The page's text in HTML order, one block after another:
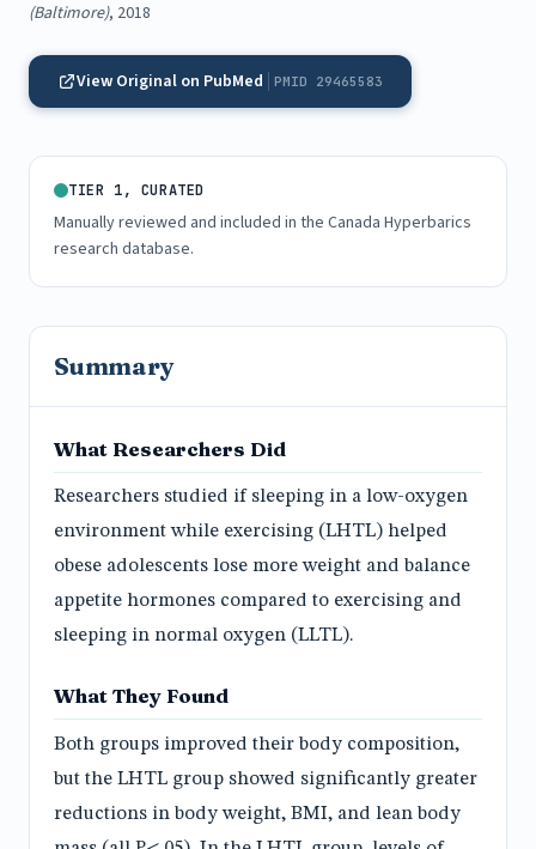
(Baltimore), 2018
View Original on PubMed PMID 29465583
TIER 1, CURATED
Manually reviewed and included in the Canada Hyperbarics
research database.
Summary
What Researchers Did
Researchers studied if sleeping in a low-oxygen
environment while exercising (LHTL) helped
obese adolescents lose more weight and balance
appetite hormones compared to exercising and
sleeping in normal oxygen (LLTL).
What They Found
Both groups improved their body composition,
but the LHTL group showed significantly greater
reductions in body weight, BMI, and lean body